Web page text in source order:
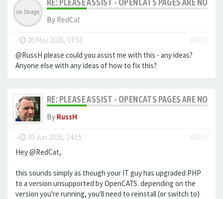
RE: PLEASE ASSIST - OPENCATS PAGES ARE NO
By RedCat
- 26 May 2026, 07:53
#8357
@RussH please could you assist me with this - any ideas?
Anyone else with any ideas of how to fix this?
RE: PLEASE ASSIST - OPENCATS PAGES ARE NO
By RussH
- 30 Jun 2026, 14:15
#8359
Hey @RedCat,
this sounds simply as though your IT guy has upgraded PHP
to a version unsupported by OpenCATS. depending on the
version you're running, you'll need to reinstall (or switch to)